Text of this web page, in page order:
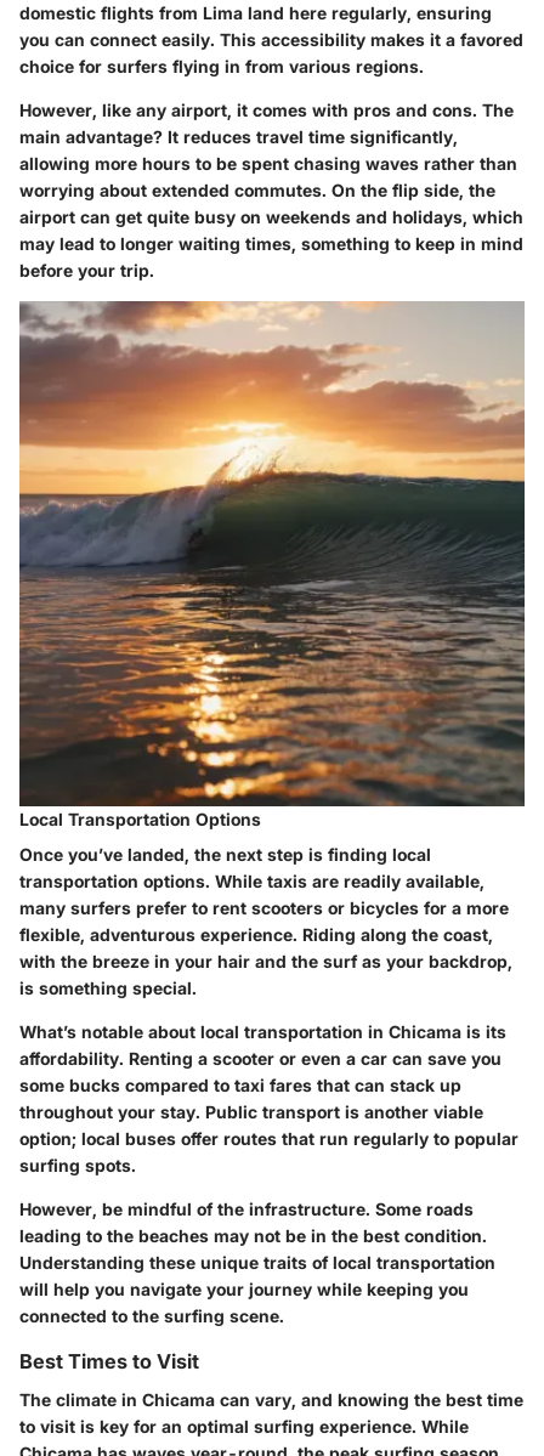
domestic flights from Lima land here regularly, ensuring
you can connect easily. This accessibility makes it a favored
choice for surfers flying in from various regions.
However, like any airport, it comes with pros and cons. The
main advantage? It reduces travel time significantly,
allowing more hours to be spent chasing waves rather than
worrying about extended commutes. On the flip side, the
airport can get quite busy on weekends and holidays, which
may lead to longer waiting times, something to keep in mind
before your trip.
Local Transportation Options
Once you’ve landed, the next step is finding local
transportation options. While taxis are readily available,
many surfers prefer to rent scooters or bicycles for a more
flexible, adventurous experience. Riding along the coast,
with the breeze in your hair and the surf as your backdrop,
is something special.
What’s notable about local transportation in Chicama is its
affordability. Renting a scooter or even a car can save you
some bucks compared to taxi fares that can stack up
throughout your stay. Public transport is another viable
option; local buses offer routes that run regularly to popular
surfing spots.
However, be mindful of the infrastructure. Some roads
leading to the beaches may not be in the best condition.
Understanding these unique traits of local transportation
will help you navigate your journey while keeping you
connected to the surfing scene.
Best Times to Visit
The climate in Chicama can vary, and knowing the best time
to visit is key for an optimal surfing experience. While